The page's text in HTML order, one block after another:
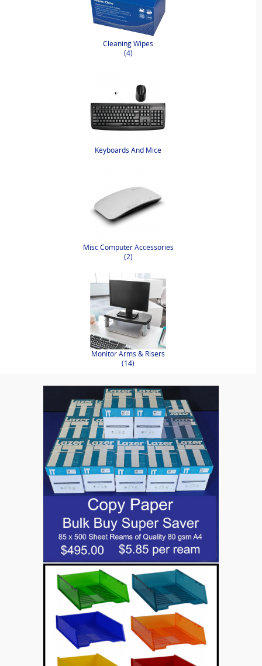
Cleaning Wipes
(4)
Keyboards And Mice
Misc Computer Accessories
(2)
Monitor Arms & Risers
(14)